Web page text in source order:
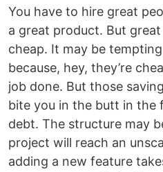
You have to hire great
a great product. But great
cheap. It may be
because, hey, they’re
job done. But those
bite you in the butt in the
debt. The structure may
project will reach an
adding a new feature